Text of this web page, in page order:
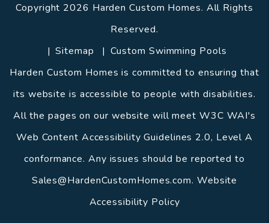
Copyright 2026 Harden Custom Homes. All Rights
Reserved.
Sitemap
Custom Swimming Pools
Harden Custom Homes is committed to ensuring that
its website is accessible to people with disabilities.
All the pages on our website will meet W3C WAI's
Web Content Accessibility Guidelines 2.0, Level A
conformance. Any issues should be reported to
Sales@HardenCustomHomes.com. Website
Accessibility Policy